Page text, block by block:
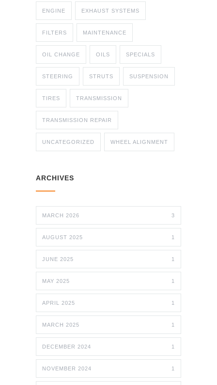
ENGINE EXHAUST SYSTEMS
FILTERS MAINTENANCE
OIL CHANGE OILS SPECIALS
STEERING STRUTS SUSPENSION
TIRES TRANSMISSION
TRANSMISSION REPAIR
UNCATEGORIZED WHEEL ALIGNMENT
ARCHIVES
MARCH 2026 3
AUGUST 2025 1
JUNE 2025 1
MAY 2025 1
APRIL 2025 1
MARCH 2025 1
DECEMBER 2024 1
NOVEMBER 2024 1